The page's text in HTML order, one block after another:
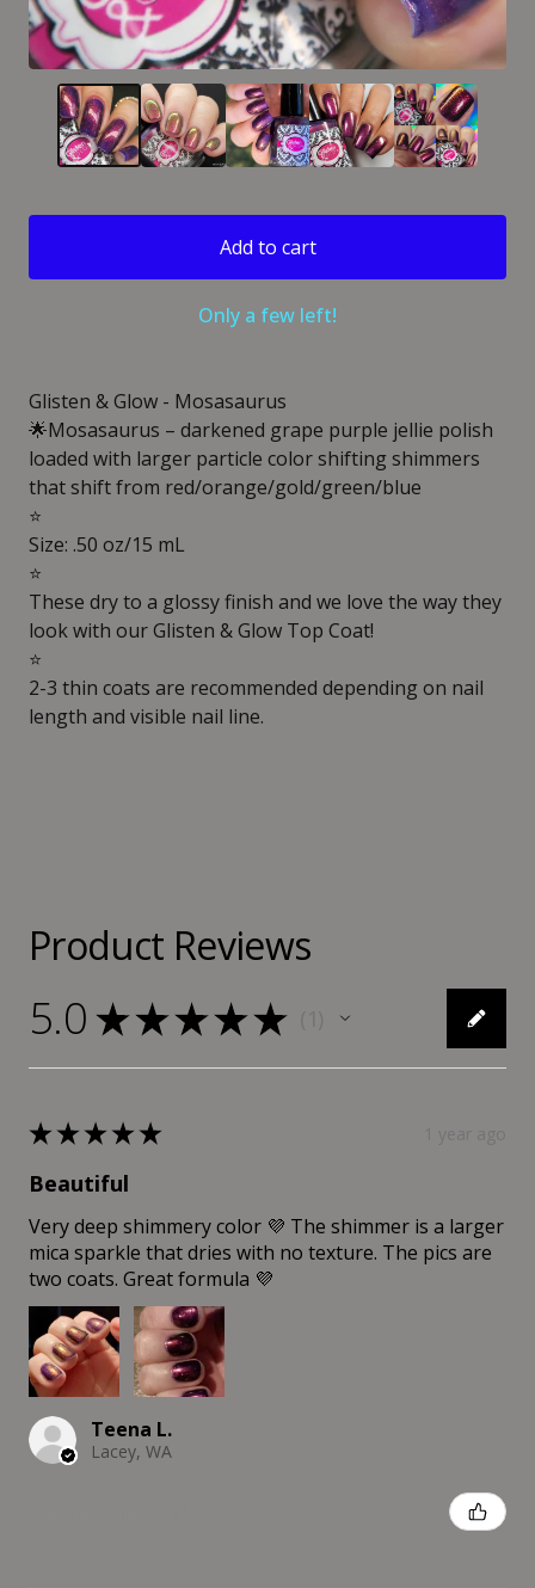
Add to cart
Only a few left!
Glisten & Glow - Mosasaurus
🌟Mosasaurus – darkened grape purple jellie polish
loaded with larger particle color shifting shimmers
that shift from red/orange/gold/green/blue
⭐️
Size: .50 oz/15 mL
⭐️
These dry to a glossy finish and we love the way they
look with our Glisten & Glow Top Coat!
⭐️
2-3 thin coats are recommended depending on nail
length and visible nail line.
Product Reviews
5.0 ★ ★ ★★★
★★★★★
Beautiful
Very deep shimmery color 💜 The shimmer is a larger
mica sparkle that dries with no texture. The pics are
two coats. Great formula 💜
Teena L.
Lacey, WA